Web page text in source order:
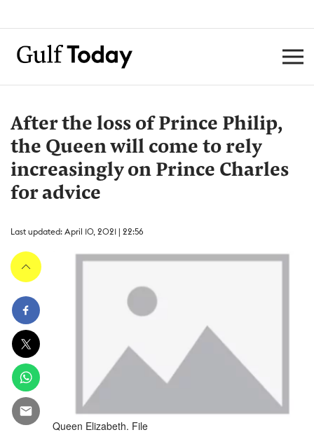
After the loss of Prince Philip,
the Queen will come to rely
increasingly on Prince Charles
for advice
Last updated: April 10, 2021 | 22:56
Queen Elizabeth. File